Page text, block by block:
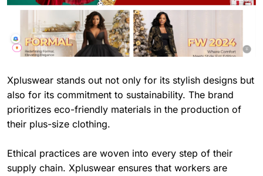
Xpluswear stands out not only for its stylish designs but
also for its commitment to sustainability. The brand
prioritizes eco-friendly materials in the production of
their plus-size clothing.
Ethical practices are woven into every step of their
supply chain. Xpluswear ensures that workers are